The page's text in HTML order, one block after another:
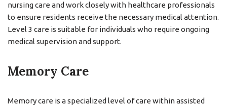
nursing care and work closely with healthcare professionals
to ensure residents receive the necessary medical attention.
Level 3 care is suitable for individuals who require ongoing
medical supervision and support.
Memory Care
Memory care is a specialized level of care within assisted